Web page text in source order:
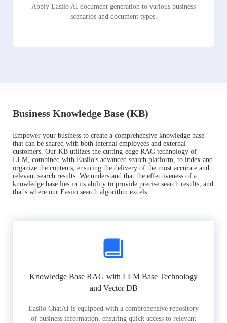
Apply Easiio AI document generation to various business
scenarios and document types.
Business Knowledge Base (KB)
Empower your business to create a comprehensive knowledge base
that can be shared with both internal employees and external
customers. Our KB utilizes the cutting-edge RAG technology of
LLM, combined with Easiio's advanced search platform, to index and
organize the contents, ensuring the delivery of the most accurate and
relevant search results. We understand that the effectiveness of a
knowledge base lies in its ability to provide precise search results, and
that's where our Easiio search algorithm excels.
Knowledge Base RAG with LLM Base Technology
and Vector DB
Easiio ChatAI is equipped with a comprehensive repository
of business information, ensuring quick access to relevant